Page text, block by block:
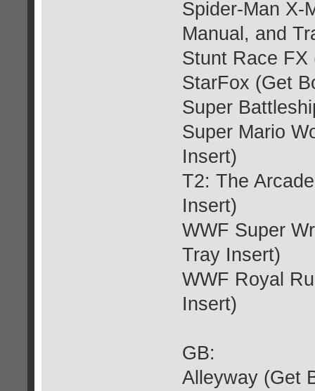
Spider-Man X-
Manual, and
Stunt Race FX
StarFox (Get
Super
Super Mario
Insert)
T2: The
Insert)
WWF Super
Tray Insert)
WWF Royal
Insert)
GB:
Alleyway (Get